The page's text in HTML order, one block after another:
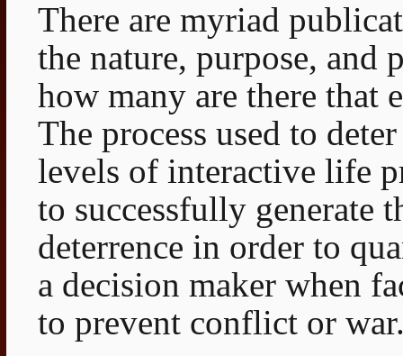
There are myriad
the nature, purpose, and
how many are there that
The process used to
levels of interactive life
to successfully generate
deterrence in order to
a decision maker when
to prevent conflict or